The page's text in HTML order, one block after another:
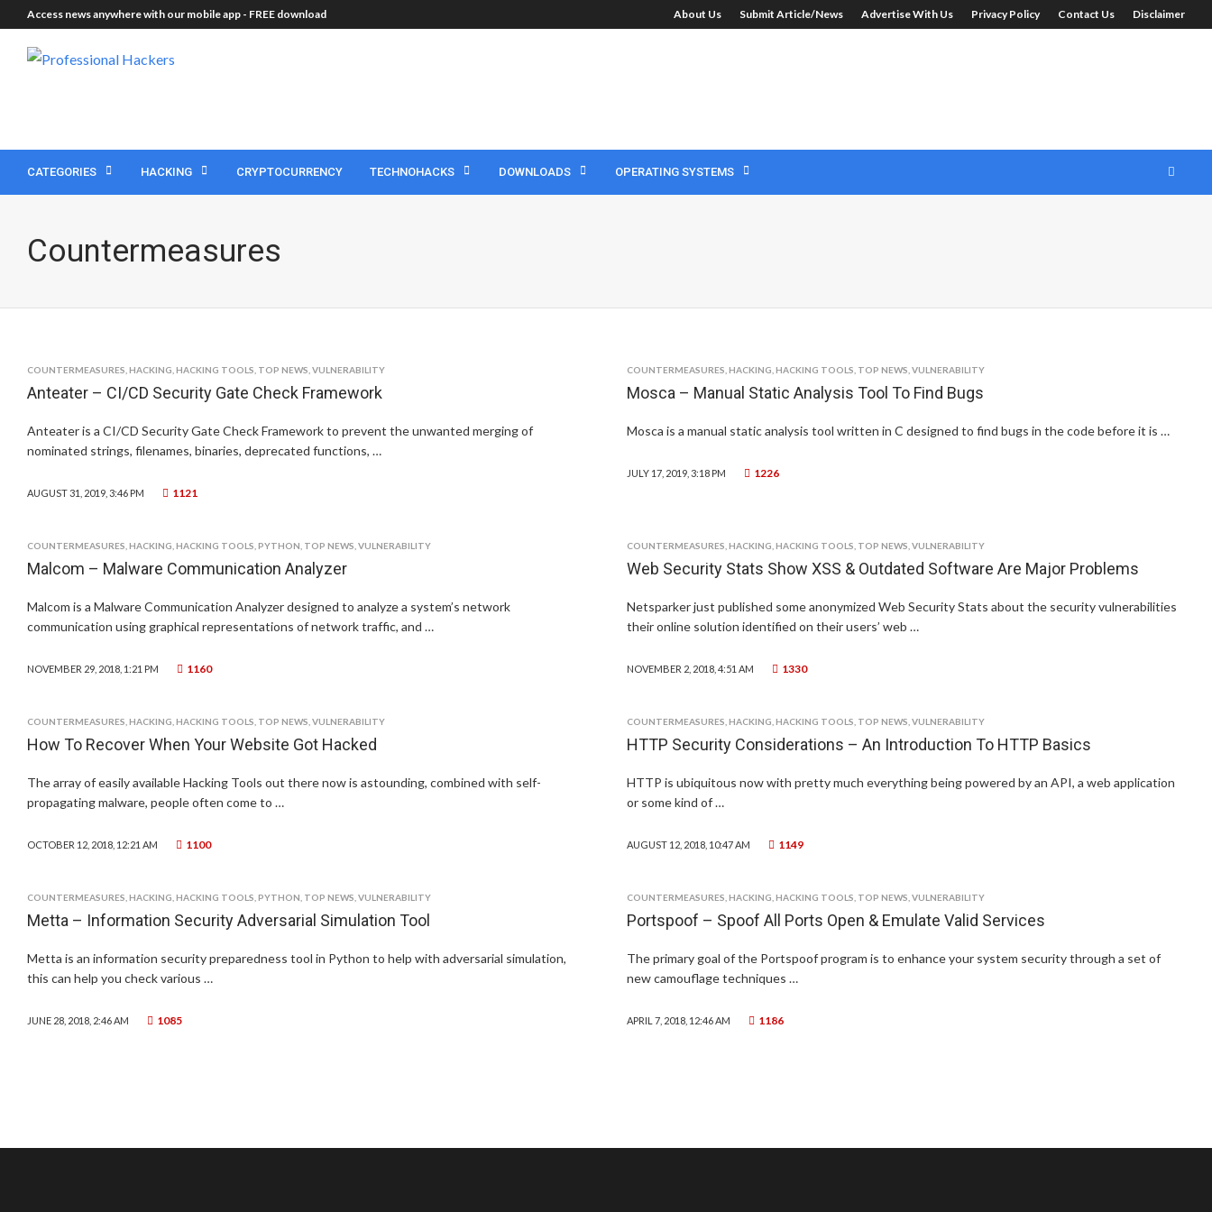
Access news anywhere with our mobile app - FREE download About Us Submit Article/News Advertise With Us Privacy Policy Contact Us Disclaimer
CATEGORIES HACKING CRYPTOCURRENCY TECHNOHACKS DOWNLOADS OPERATING SYSTEMS
Countermeasures
COUNTERMEASURES HACKING HACKING TOOLS TOP NEWS VULNERABILITY
Anteater – CI/CD Security Gate Check Framework
Anteater is a CI/CD Security Gate Check Framework to prevent the unwanted merging of
nominated strings, filenames, binaries, deprecated functions, …
AUGUST 31, 2019, 3:46 PM 1121
COUNTERMEASURES ,HACKING ,HACKING TOOLS TOP NEWS ,VULNERABILITY
Mosca – Manual Static Analysis Tool To Find Bugs
Mosca is a manual static analysis tool written in C designed to find bugs in the code before it is …
JULY 17, 2019, 3:18 PM 1226
COUNTERMEASURES HACKING HACKING TOOLS PYTHON TOP NEWS VULNERABILITY
Malcom – Malware Communication Analyzer
Malcom is a Malware Communication Analyzer designed to analyze a system’s network
communication using graphical representations of network traffic, and …
NOVEMBER 29, 2018, 1:21 PM 1160
COUNTERMEASURES ,HACKING ,HACKING TOOLS TOP NEWS ,VULNERABILITY
Web Security Stats Show XSS & Outdated Software Are Major Problems
Netsparker just published some anonymized Web Security Stats about the security vulnerabilities
their online solution identified on their users’ web …
NOVEMBER 2, 2018, 4:51 AM 1330
COUNTERMEASURES HACKING HACKING TOOLS TOP NEWS VULNERABILITY
How To Recover When Your Website Got Hacked
The array of easily available Hacking Tools out there now is astounding, combined with self-
propagating malware, people often come to …
OCTOBER 12, 2018, 12:21 AM 1100
COUNTERMEASURES ,HACKING ,HACKING TOOLS TOP NEWS ,VULNERABILITY
HTTP Security Considerations – An Introduction To HTTP Basics
HTTP is ubiquitous now with pretty much everything being powered by an API, a web application
or some kind of …
AUGUST 12, 2018, 10:47 AM 1149
COUNTERMEASURES HACKING HACKING TOOLS PYTHON TOP NEWS VULNERABILITY
Metta – Information Security Adversarial Simulation Tool
Metta is an information security preparedness tool in Python to help with adversarial simulation,
this can help you check various …
JUNE 28, 2018, 2:46 AM 1085
COUNTERMEASURES ,HACKING ,HACKING TOOLS TOP NEWS ,VULNERABILITY
Portspoof – Spoof All Ports Open & Emulate Valid Services
The primary goal of the Portspoof program is to enhance your system security through a set of
new camouflage techniques …
APRIL 7, 2018, 12:46 AM 1186